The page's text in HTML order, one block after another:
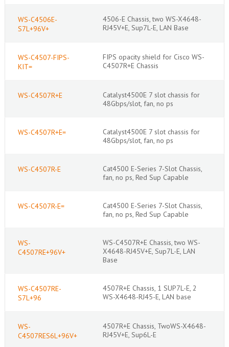
WS-C4506E-
S7L+96V+
4506-E Chassis, two WS-X4648-
RJ45V+E, Sup7L-E, LAN Base
WS-C4507-FIPS-
KIT=
FIPS opacity shield for Cisco WS-
C4507R+E Chassis
WS-C4507R+E
Catalyst4500E 7 slot chassis for
48Gbps/slot, fan, no ps
WS-C4507R+E=
Catalyst4500E 7 slot chassis for
48Gbps/slot, fan, no ps
WS-C4507R-E
Cat4500 E-Series 7-Slot Chassis,
fan, no ps, Red Sup Capable
WS-C4507R-E=
Cat4500 E-Series 7-Slot Chassis,
fan, no ps, Red Sup Capable
WS-
C4507RE+96V+
WS-C4507R+E Chassis, two WS-
X4648-RJ45V+E, Sup7L-E, LAN
Base
WS-C4507RE-
S7L+96
4507R+E Chassis, 1 SUP7L-E, 2
WS-X4648-RJ45-E, LAN base
WS-
C4507RES6L+96V+
4507R+E Chassis, TwoWS-X4648-
RJ45V+E, Sup6L-E